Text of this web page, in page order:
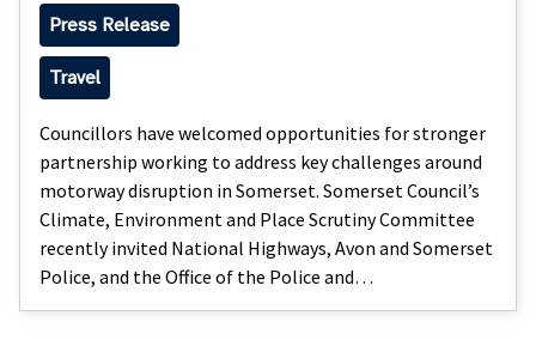
Press Release
Travel
Councillors have welcomed opportunities for stronger
partnership working to address key challenges around
motorway disruption in Somerset. Somerset Council’s
Climate, Environment and Place Scrutiny Committee
recently invited National Highways, Avon and Somerset
Police, and the Office of the Police and…